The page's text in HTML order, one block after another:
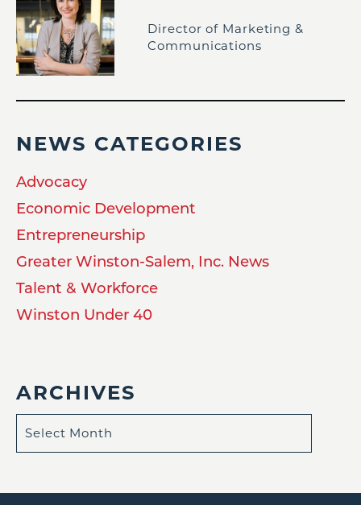
Director of Marketing &
Communications
NEWS CATEGORIES
Advocacy
Economic Development
Entrepreneurship
Greater Winston-Salem, Inc. News
Talent & Workforce
Winston Under 40
ARCHIVES